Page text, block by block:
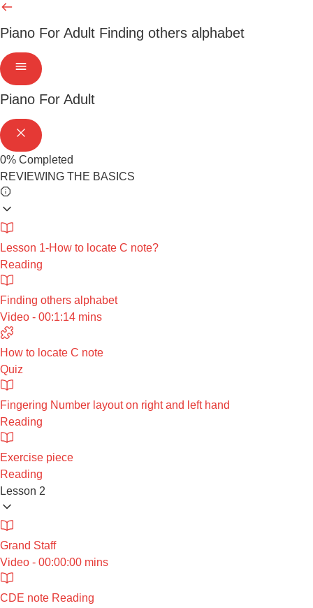
Piano For Adult Finding others alphabet
Piano For Adult
0% Completed
REVIEWING THE BASICS
Lesson 1-How to locate C note?
Reading
Finding others alphabet
Video - 00:1:14 mins
How to locate C note
Quiz
Fingering Number layout on right and left hand
Reading
Exercise piece
Reading
Lesson 2
Grand Staff
Video - 00:00:00 mins
CDE note Reading